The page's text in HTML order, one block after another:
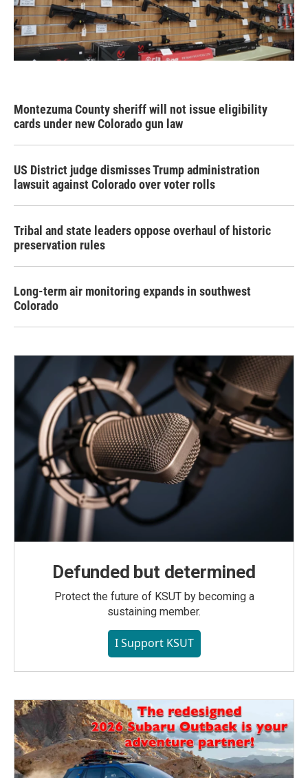
Montezuma County sheriff will not issue eligibility
cards under new Colorado gun law
US District judge dismisses Trump administration
lawsuit against Colorado over voter rolls
Tribal and state leaders oppose overhaul of historic
preservation rules
Long-term air monitoring expands in southwest
Colorado
Defunded but determined
Protect the future of KSUT by becoming a
sustaining member.
I Support KSUT